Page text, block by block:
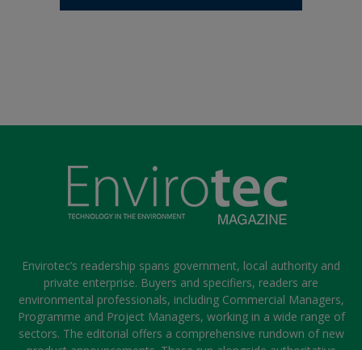
Envirotec’s readership spans government, local authority and
private enterprise. Buyers and specifiers, readers are
environmental professionals, including Commercial Managers,
Programme and Project Managers, working in a wide range of
sectors. The editorial offers a comprehensive rundown of new